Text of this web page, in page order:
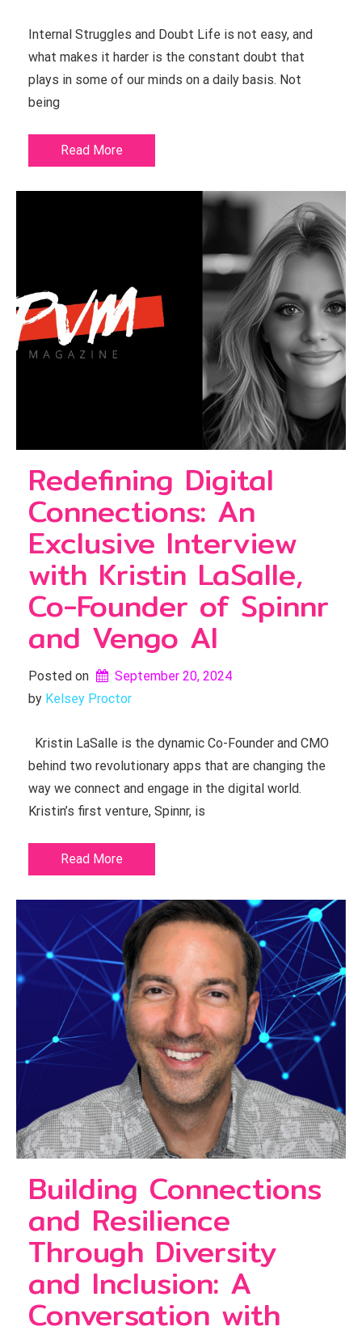
Internal Struggles and Doubt Life is not easy, and
what makes it harder is the constant doubt that
plays in some of our minds on a daily basis. Not
being
Read More
Redefining Digital
Connections: An
Exclusive Interview
with Kristin LaSalle,
Co-Founder of Spinnr
and Vengo AI
Posted on
September 20, 2024
by Kelsey Proctor
Kristin LaSalle is the dynamic Co-Founder and CMO
behind two revolutionary apps that are changing the
way we connect and engage in the digital world.
Kristin’s first venture, Spinnr, is
Read More
Building Connections
and Resilience
Through Diversity
and Inclusion: A
Conversation with